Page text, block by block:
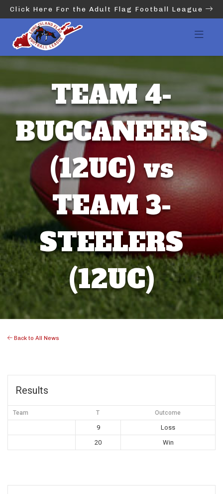
Click Here For the Adult Flag Football League
TEAM 4-
BUCCANEERS
(12UC) vs
TEAM 3-
STEELERS
(12UC)
Back to All News
Results
Team T Outcome
9
Loss
20
Win